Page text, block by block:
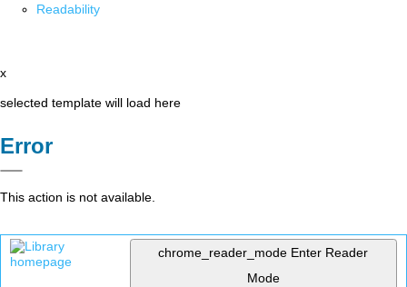
Readability
x
selected template will load here
Error
This action is not available.
chrome_reader_mode Enter Reader
Mode